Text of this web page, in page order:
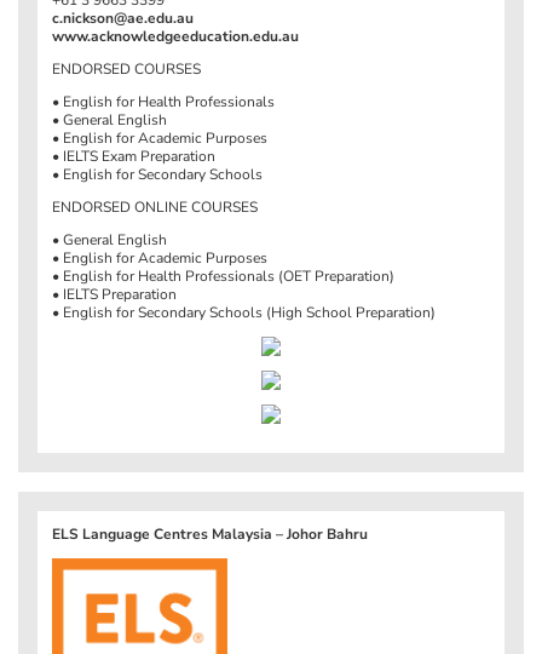
c.nickson@ae.edu.au
www.acknowledgeeducation.edu.au
ENDORSED COURSES
• English for Health Professionals
• General English
• English for Academic Purposes
• IELTS Exam Preparation
• English for Secondary Schools
ENDORSED ONLINE COURSES
• General English
• English for Academic Purposes
• English for Health Professionals (OET Preparation)
• IELTS Preparation
• English for Secondary Schools (High School Preparation)
ELS Language Centres Malaysia – Johor Bahru